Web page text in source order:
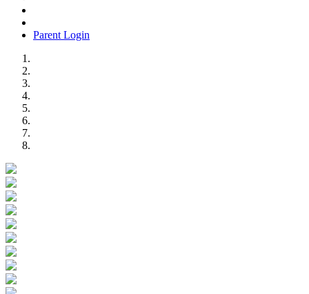
Parent Login